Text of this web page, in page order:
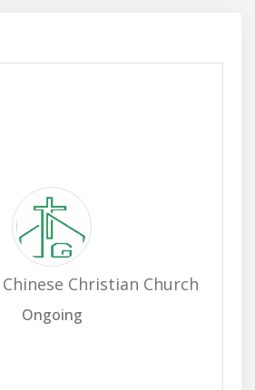
Christian Church
Ongoing